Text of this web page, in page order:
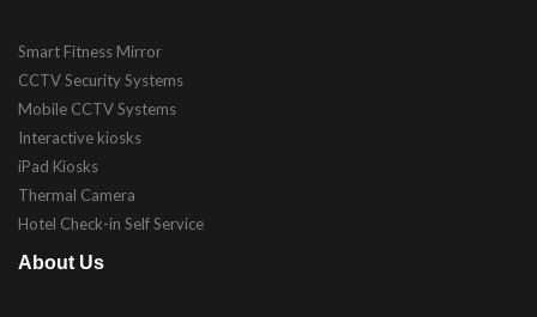
Smart Fitness Mirror
CCTV Security Systems
Mobile CCTV Systems
Interactive kiosks
iPad Kiosks
Thermal Camera
Hotel Check-in Self Service
About Us